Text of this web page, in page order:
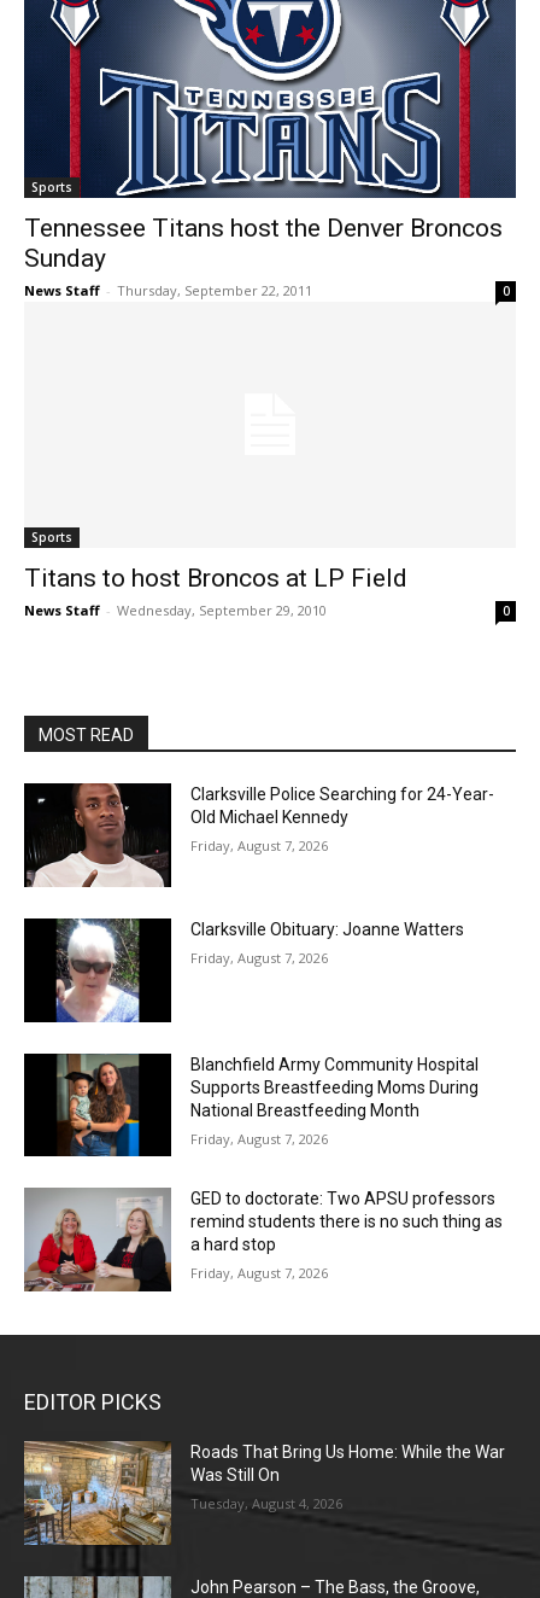
Sports
Tennessee Titans host the Denver Broncos
Sunday
News Staff - Thursday, September 22, 2011 0
Sports
Titans to host Broncos at LP Field
News Staff - Wednesday, September 29, 2010 0
MOST READ
Clarksville Police Searching for 24-Year-
Old Michael Kennedy
Friday, August 7, 2026
Clarksville Obituary: Joanne Watters
Friday, August 7, 2026
Blanchfield Army Community Hospital
Supports Breastfeeding Moms During
National Breastfeeding Month
Friday, August 7, 2026
GED to doctorate: Two APSU professors
remind students there is no such thing as
a hard stop
Friday, August 7, 2026
EDITOR PICKS
Roads That Bring Us Home: While the War
Was Still On
Tuesday, August 4, 2026
John Pearson – The Bass, the Groove,